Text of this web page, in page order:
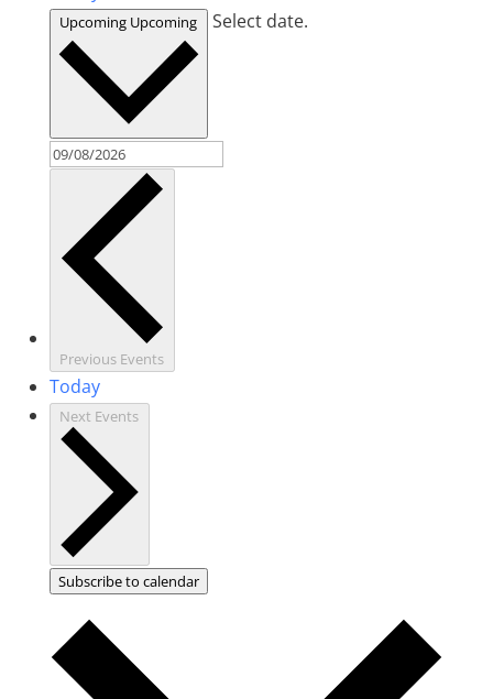
Upcoming Upcoming Select date.
Previous Events
Today
Next Events
Subscribe to calendar